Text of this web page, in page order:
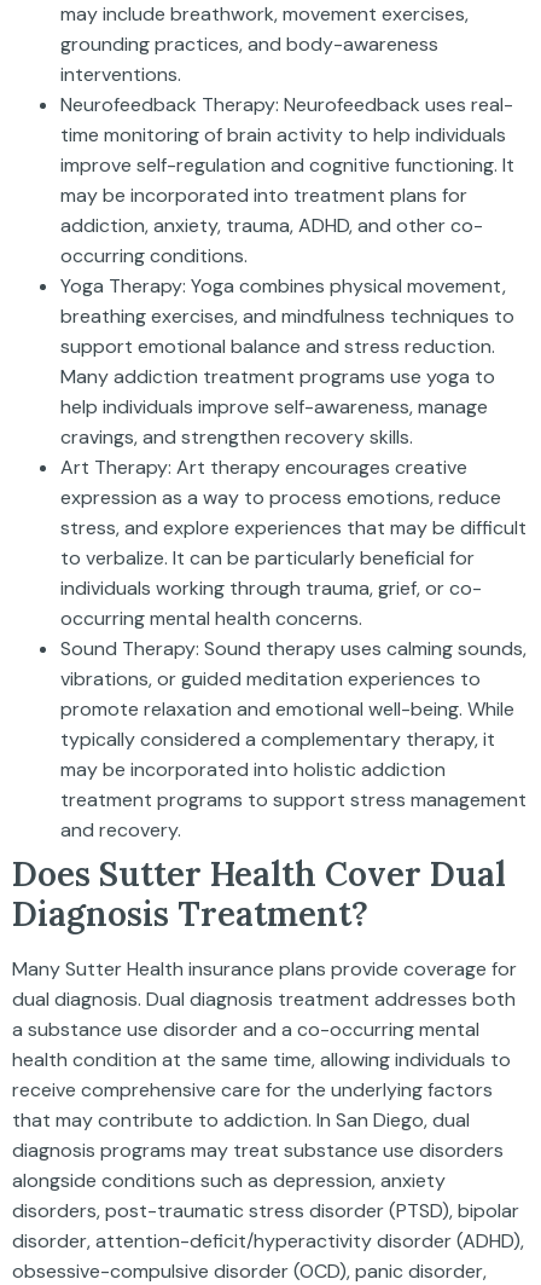
may include breathwork, movement exercises,
grounding practices, and body-awareness
interventions.
Neurofeedback Therapy: Neurofeedback uses real-
time monitoring of brain activity to help individuals
improve self-regulation and cognitive functioning. It
may be incorporated into treatment plans for
addiction, anxiety, trauma, ADHD, and other co-
occurring conditions.
Yoga Therapy: Yoga combines physical movement,
breathing exercises, and mindfulness techniques to
support emotional balance and stress reduction.
Many addiction treatment programs use yoga to
help individuals improve self-awareness, manage
cravings, and strengthen recovery skills.
Art Therapy: Art therapy encourages creative
expression as a way to process emotions, reduce
stress, and explore experiences that may be difficult
to verbalize. It can be particularly beneficial for
individuals working through trauma, grief, or co-
occurring mental health concerns.
Sound Therapy: Sound therapy uses calming sounds,
vibrations, or guided meditation experiences to
promote relaxation and emotional well-being. While
typically considered a complementary therapy, it
may be incorporated into holistic addiction
treatment programs to support stress management
and recovery.
Does Sutter Health Cover Dual
Diagnosis Treatment?
Many Sutter Health insurance plans provide coverage for
dual diagnosis. Dual diagnosis treatment addresses both
a substance use disorder and a co-occurring mental
health condition at the same time, allowing individuals to
receive comprehensive care for the underlying factors
that may contribute to addiction. In San Diego, dual
diagnosis programs may treat substance use disorders
alongside conditions such as depression, anxiety
disorders, post-traumatic stress disorder (PTSD), bipolar
disorder, attention-deficit/hyperactivity disorder (ADHD),
obsessive-compulsive disorder (OCD), panic disorder,